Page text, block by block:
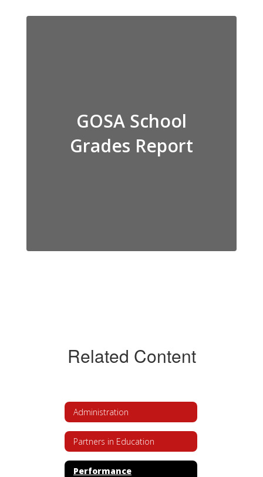
GOSA School
Grades Report
Related Content
Administration
Partners in Education
Performance